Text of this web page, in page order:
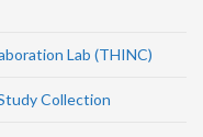
Lab (THINC)
Collection